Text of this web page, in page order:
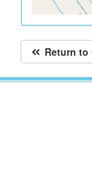
Return to